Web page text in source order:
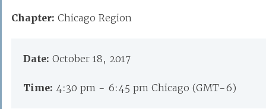
Chapter: Chicago Region
Date: October 18, 2017
Time: 4:30 pm - 6:45 pm Chicago (GMT-6)